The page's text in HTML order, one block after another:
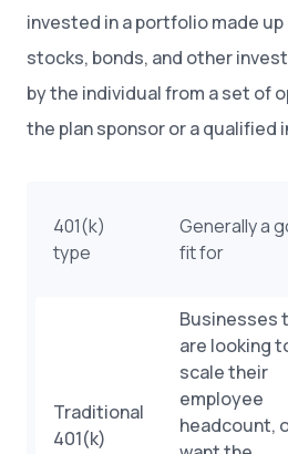
invested in a portfolio made
stocks, bonds, and other
by the individual from a set of
the plan sponsor or a qualified
401(k)
type
Generally a
fit for
Traditional
401(k)
Businesses
are looking
scale their
employee
headcount,